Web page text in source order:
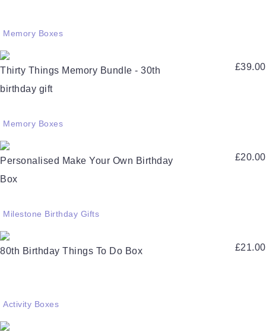
Memory Boxes
Thirty Things Memory Bundle - 30th
birthday gift
£39.00
Memory Boxes
Personalised Make Your Own Birthday
Box
£20.00
Milestone Birthday Gifts
80th Birthday Things To Do Box £21.00
Activity Boxes